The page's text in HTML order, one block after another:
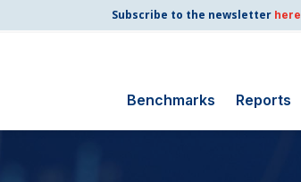
Subscribe to the newsletter here
Benchmarks Reports